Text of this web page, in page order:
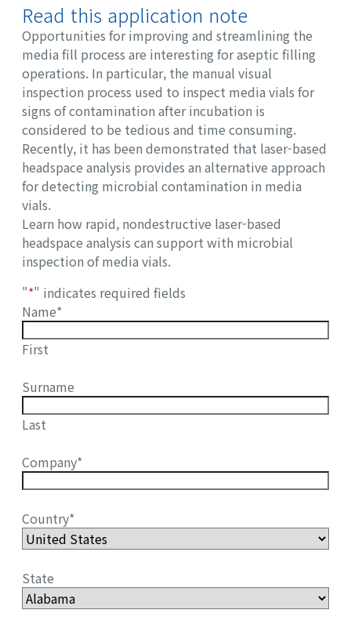
Read this application note
Opportunities for improving and streamlining the
media fill process are interesting for aseptic filling
operations. In particular, the manual visual
inspection process used to inspect media vials for
signs of contamination after incubation is
considered to be tedious and time consuming.
Recently, it has been demonstrated that laser-based
headspace analysis provides an alternative approach
for detecting microbial contamination in media
vials.
Learn how rapid, nondestructive laser-based
headspace analysis can support with microbial
inspection of media vials.
"*" indicates required fields
Name*
First
Surname
Last
Company*
Country*
State